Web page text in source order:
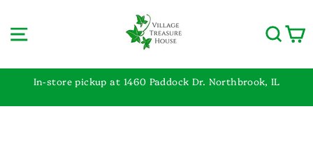
content
In-store pickup at 1460 Paddock Dr. Northbrook, IL